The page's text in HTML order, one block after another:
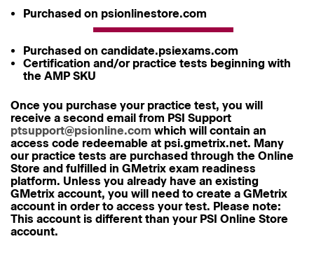
Purchased on psionlinestore.com
Purchased on candidate.psiexams.com
Certification and/or practice tests beginning with
the AMP SKU
Once you purchase your practice test, you will
receive a second email from PSI Support
ptsupport@psionline.com which will contain an
access code redeemable at psi.gmetrix.net. Many
our practice tests are purchased through the Online
Store and fulfilled in GMetrix exam readiness
platform. Unless you already have an existing
GMetrix account, you will need to create a GMetrix
account in order to access your test. Please note:
This account is different than your PSI Online Store
account.